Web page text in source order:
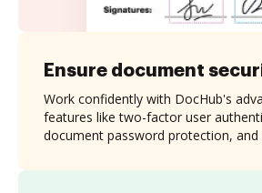
Ensure document
Work confidently with DocHub's
features like two-factor user
document password protection, and